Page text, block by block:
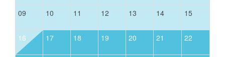
09 10 11 12 13 14 15
16 17 18 19 20 21 22